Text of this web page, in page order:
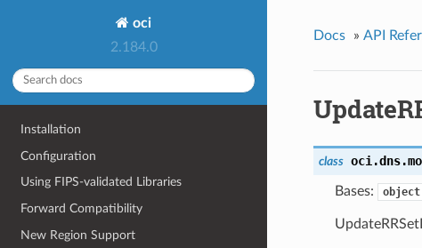
oci
2.184.0
Installation
Configuration
Using FIPS-validated Libraries
Forward Compatibility
New Region Support
Docs » API
class
Bases: object